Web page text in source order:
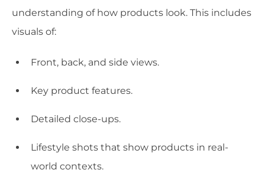
understanding of how products look. This includes
visuals of:
Front, back, and side views.
Key product features.
Detailed close-ups.
Lifestyle shots that show products in real-
world contexts.